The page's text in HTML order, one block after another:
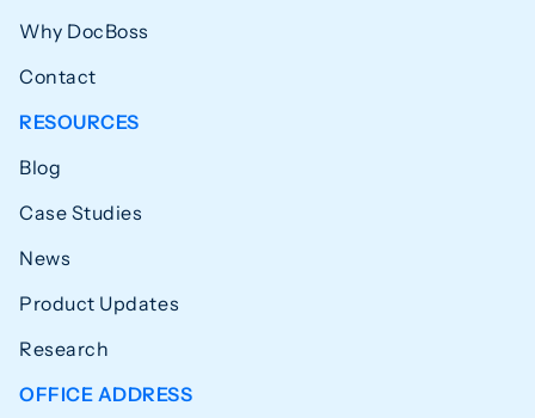
Why DocBoss
Contact
RESOURCES
Blog
Case Studies
News
Product Updates
Research
OFFICE ADDRESS